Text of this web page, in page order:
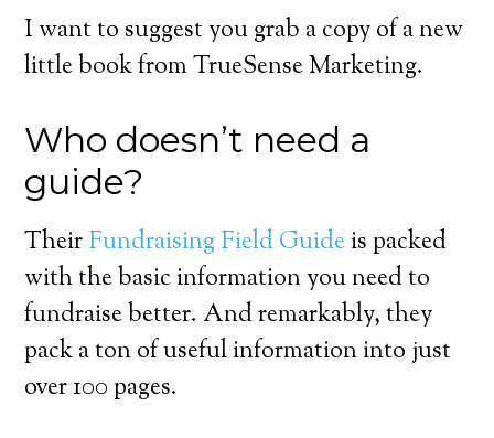
I want to suggest you grab a copy of a new
little book from TrueSense Marketing.
Who doesn’t need a
guide?
TheirFundraising Field Guideis packed
with the basic information you need to
fundraise better. And remarkably, they
pack a ton of useful information into just
over 100 pages.